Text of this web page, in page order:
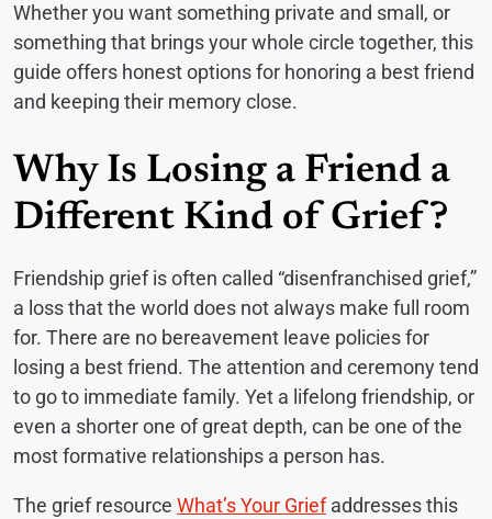
Whether you want something private and small, or
something that brings your whole circle together, this
guide offers honest options for honoring a best friend
and keeping their memory close.
Why Is Losing a Friend a
Different Kind of Grief?
Friendship grief is often called “disenfranchised grief,”
a loss that the world does not always make full room
for. There are no bereavement leave policies for
losing a best friend. The attention and ceremony tend
to go to immediate family. Yet a lifelong friendship, or
even a shorter one of great depth, can be one of the
most formative relationships a person has.
The grief resource What’s Your Griefaddresses this